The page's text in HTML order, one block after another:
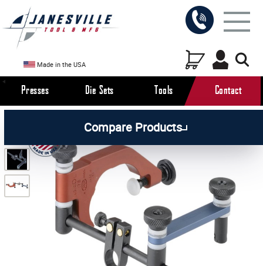
Made in the USA
Presses Die Sets Tools Contact
Compare Products